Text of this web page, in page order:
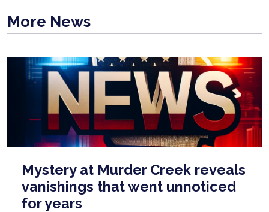
More News
Mystery at Murder Creek reveals
vanishings that went unnoticed
for years